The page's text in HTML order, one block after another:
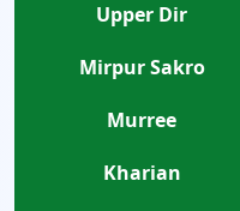
Upper Dir
Mirpur Sakro
Murree
Kharian